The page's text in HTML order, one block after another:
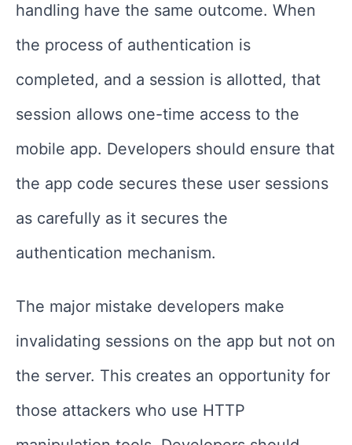
handling have the same outcome. When
the process of authentication is
completed, and a session is allotted, that
session allows one-time access to the
mobile app. Developers should ensure that
the app code secures these user sessions
as carefully as it secures the
authentication mechanism.
The major mistake developers make
invalidating sessions on the app but not on
the server. This creates an opportunity for
those attackers who use HTTP